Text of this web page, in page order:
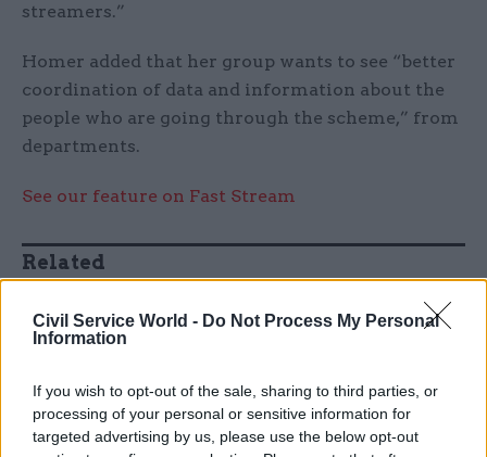
Civil Service World - Do Not Process My Personal
Information
If you wish to opt-out of the sale, sharing to third parties, or
processing of your personal or sensitive information for
targeted advertising by us, please use the below opt-out
streamers.”
Homer added that her group wants to see “better
coordination of data and information about the
people who are going through the scheme,” from
departments.
See our feature on Fast Stream
Related
Unlocking the Senior Civil